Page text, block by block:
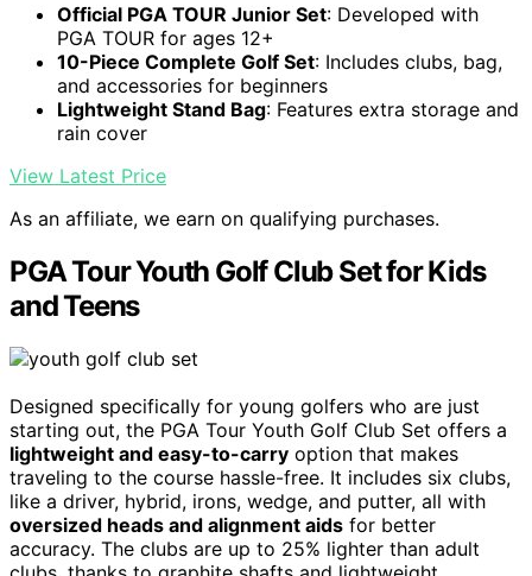
Official PGA TOUR Junior Set: Developed with
PGA TOUR for ages 12+
10-Piece Complete Golf Set: Includes clubs, bag,
and accessories for beginners
Lightweight Stand Bag: Features extra storage and
rain cover
View Latest Price
As an affiliate, we earn on qualifying purchases.
PGA Tour Youth Golf Club Set for Kids
and Teens
Designed specifically for young golfers who are just
starting out, the PGA Tour Youth Golf Club Set offers a
lightweight and easy-to-carry option that makes
traveling to the course hassle-free. It includes six clubs,
like a driver, hybrid, irons, wedge, and putter, all with
oversized heads and alignment aids for better
accuracy. The clubs are up to 25% lighter than adult